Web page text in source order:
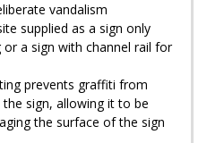
vandalism
supplied as a sign only
a sign with channel rail for
prevents graffiti from
sign, allowing it to be
the surface of the sign